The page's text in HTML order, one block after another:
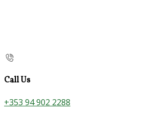
Call Us
+353 94 902 2288